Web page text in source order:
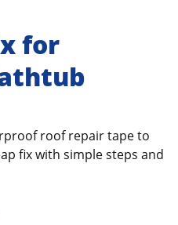
for
roof repair tape to
fix with simple steps and